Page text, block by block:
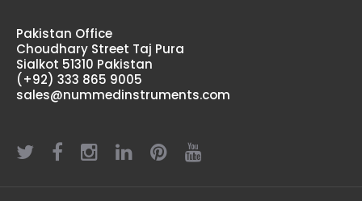
Tri Port Harvester Cannulas
$62.00
Pakistan Office
Choudhary Street Taj Pura
Sialkot 51310 Pakistan
(+92) 333 865 9005
sales@nummedinstruments.com